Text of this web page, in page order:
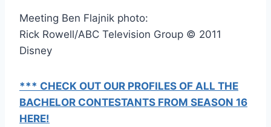
Meeting Ben Flajnik photo:
Rick Rowell/ABC Television Group © 2011
Disney
*** CHECK OUT OUR PROFILES OF ALL THE
BACHELOR CONTESTANTS FROM SEASON 16
HERE!